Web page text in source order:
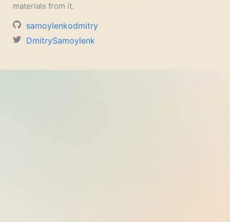
materials from it.
samoylenkodmitry
DmitrySamoylenk